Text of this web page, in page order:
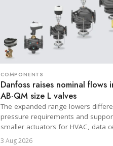
COMPONENTS
Danfoss raises nominal flows
AB-QM size L valves
The expanded range lowers
pressure requirements and
smaller actuators for HVAC, data
and district cooling systems.
3 Aug 2026